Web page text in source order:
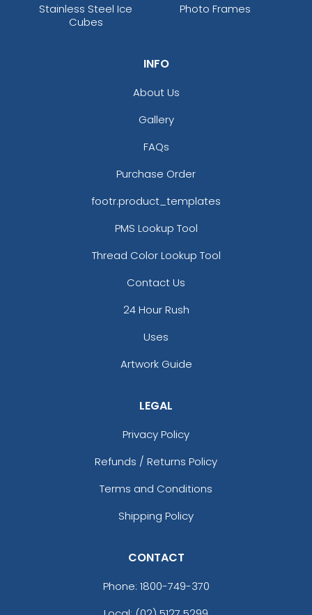
Stainless Steel Ice
Cubes
Photo Frames
INFO
About Us
Gallery
FAQs
Purchase Order
footr.product_templates
PMS Lookup Tool
Thread Color Lookup Tool
Contact Us
24 Hour Rush
Uses
Artwork Guide
LEGAL
Privacy Policy
Refunds / Returns Policy
Terms and Conditions
Shipping Policy
CONTACT
Phone: 1800-749-370